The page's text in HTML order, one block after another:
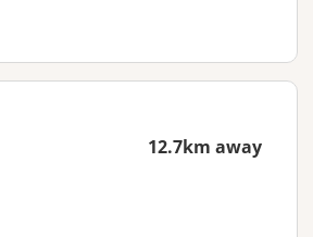
12.7km away